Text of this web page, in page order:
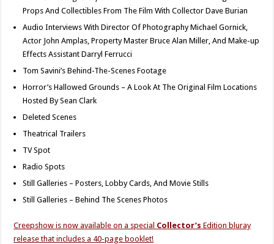
Props And Collectibles From The Film With Collector Dave Burian
Audio Interviews With Director Of Photography Michael Gornick,
Actor John Amplas, Property Master Bruce Alan Miller, And Make-up
Effects Assistant Darryl Ferrucci
Tom Savini’s Behind-The-Scenes Footage
Horror’s Hallowed Grounds – A Look At The Original Film Locations
Hosted By Sean Clark
Deleted Scenes
Theatrical Trailers
TV Spot
Radio Spots
Still Galleries – Posters, Lobby Cards, And Movie Stills
Still Galleries – Behind The Scenes Photos
Creepshow is now available on a special Collector’s Edition bluray
release that includes a 40-page booklet!